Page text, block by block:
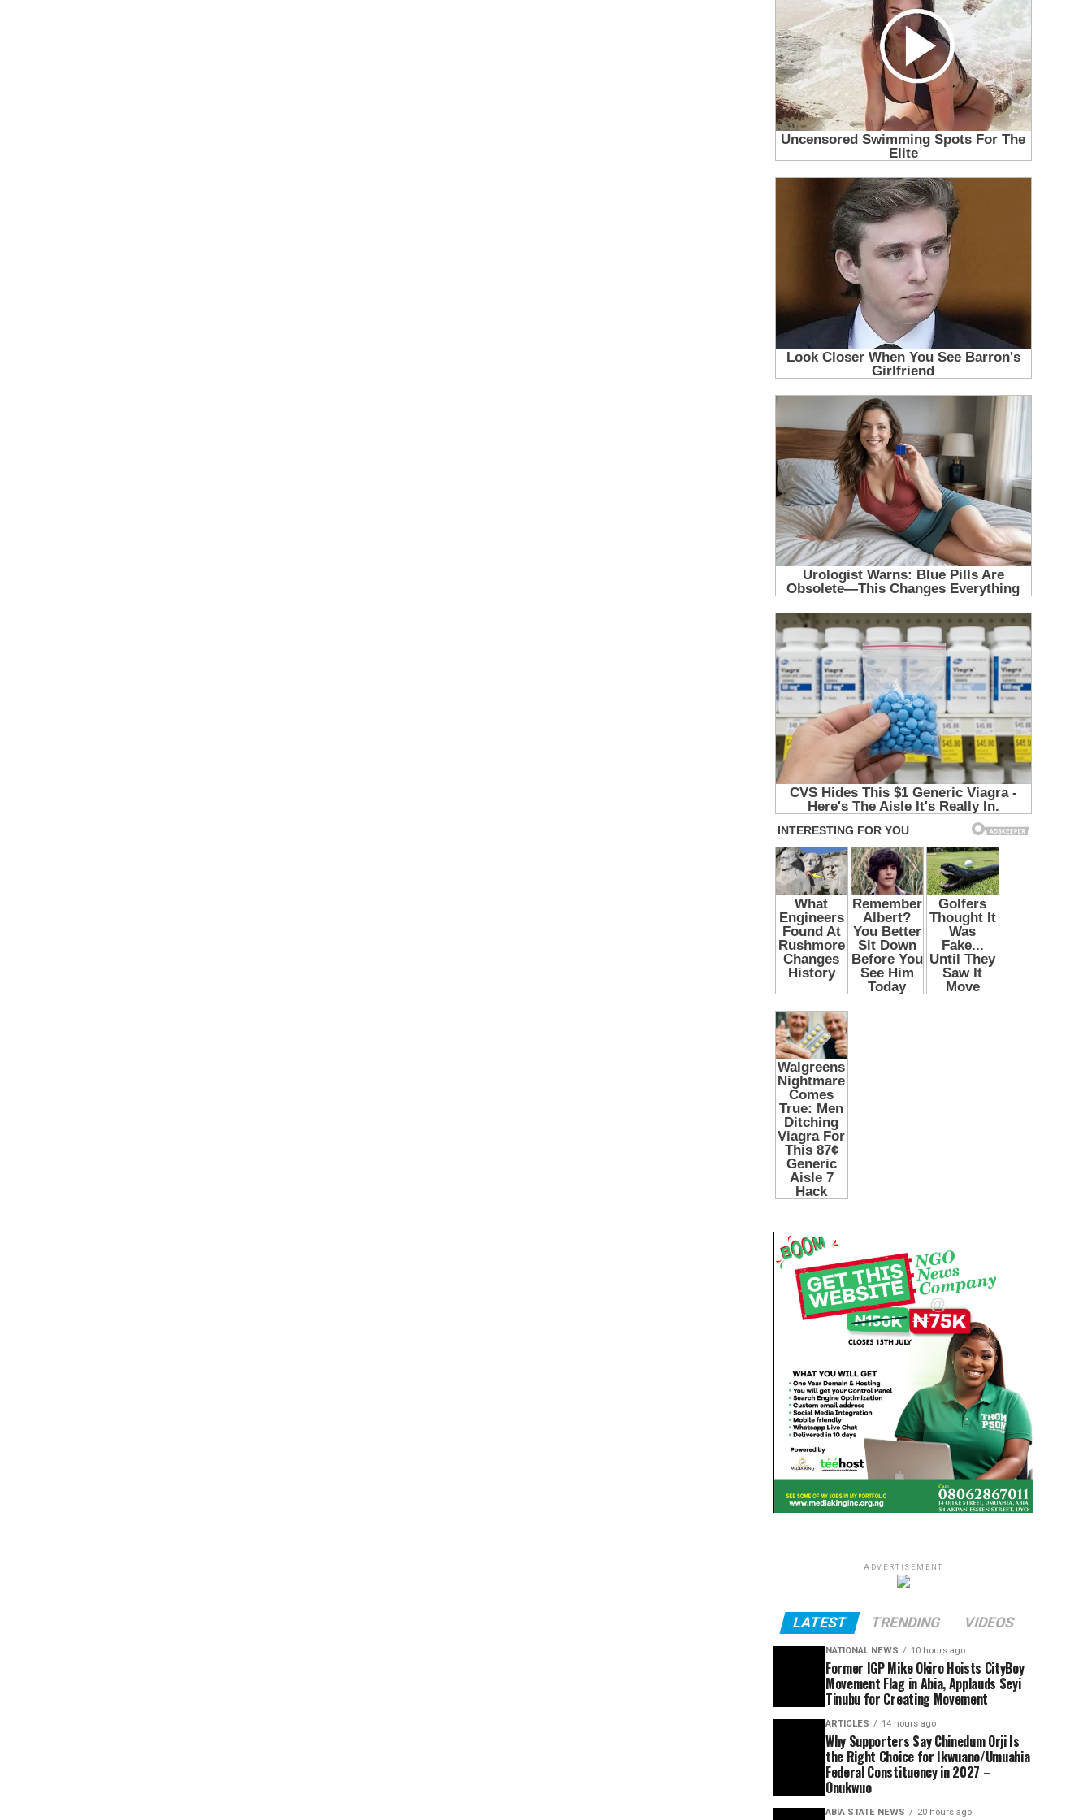
ADVERTISEMENT
LATEST TRENDING VIDEOS
NATIONAL NEWS 10 hours ago
Former IGP Mike Okiro Hoists CityBoy
Movement Flag in Abia, Applauds Seyi
Tinubu for Creating Movement
ARTICLES 14 hours ago
Why Supporters Say Chinedum Orji Is
the Right Choice for Ikwuano/Umuahia
Federal Constituency in 2027 –
Onukwuo
ABIA STATE NEWS 20 hours ago